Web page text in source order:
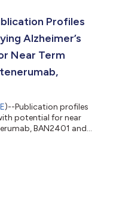
Profiles
Alzheimer’s
Near Term
)--Publication profiles
potential for near
BAN2401 and